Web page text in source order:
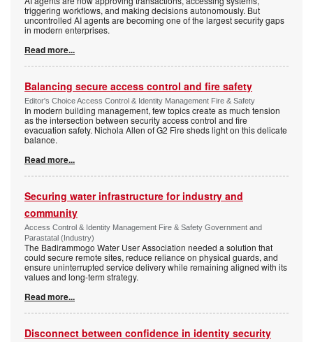
triggering workflows, and making decisions autonomously. But
uncontrolled AI agents are becoming one of the largest security gaps
in modern enterprises.
Read more...
Balancing secure access control and fire safety
Editor's Choice Access Control & Identity Management Fire & Safety
In modern building management, few topics create as much tension
as the intersection between security access control and fire
evacuation safety. Nichola Allen of G2 Fire sheds light on this delicate
balance.
Read more...
Securing water infrastructure for industry and
community
Access Control & Identity Management Fire & Safety Government and
Parastatal (Industry)
The Badirammogo Water User Association needed a solution that
could secure remote sites, reduce reliance on physical guards, and
ensure uninterrupted service delivery while remaining aligned with its
values and long-term strategy.
Read more...
Disconnect between confidence in identity security